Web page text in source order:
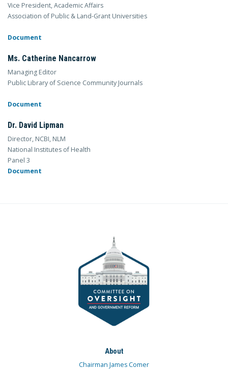
Vice President, Academic Affairs
Association of Public & Land-Grant Universities
Document
Ms. Catherine Nancarrow
Managing Editor
Public Library of Science Community Journals
Document
Dr. David Lipman
Director, NCBI, NLM
National Institutes of Health
Panel 3
Document
About
Chairman James Comer